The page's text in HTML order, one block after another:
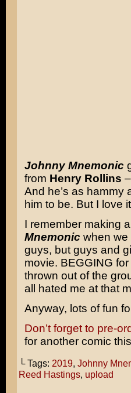
Johnny Mnemonic
from Henry Rollins
And he’s as hammy
him to be. But I love
I remember making
Mnemonic when we
guys, but guys and
movie. BEGGING for
thrown out of the
all hated me at that
Anyway, lots of fun
Don’t forget to pre-
for another comic
└ Tags: 2019, Johnny
Reed Hastings, upload